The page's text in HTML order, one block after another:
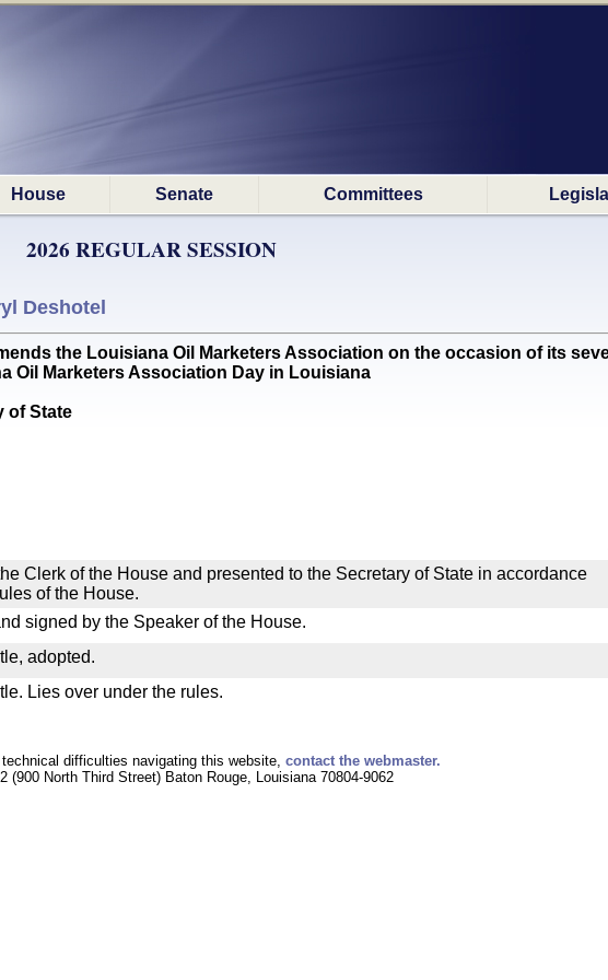
House Senate Committees
2026 REGULAR SESSION
Deshotel
the Louisiana Oil Marketers Association on the occasion of its
Oil Marketers Association Day in Louisiana
of State
Clerk of the House and presented to the Secretary of State in accordance
of the House.
signed by the Speaker of the House.
adopted.
Lies over under the rules.
difficulties navigating this website, contact the webmaster.
(900 North Third Street) Baton Rouge, Louisiana 70804-9062